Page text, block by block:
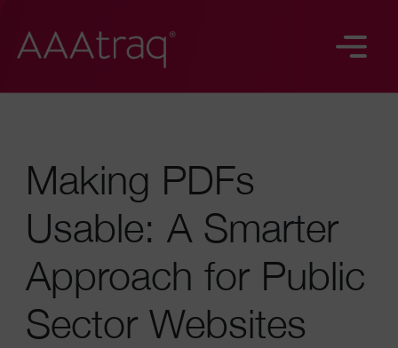
Making PDFs
Usable: A Smarter
Approach for Public
Sector Websites